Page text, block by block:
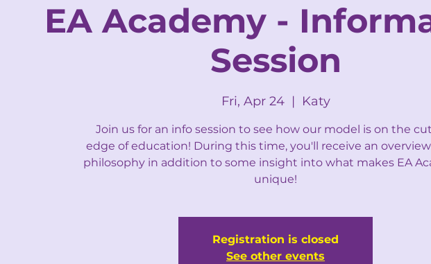
EA Academy -
Session
Fri, Apr 24
  |
Katy
Join us for an info session to see how our model is on the
edge of education! During this time, you'll receive an
philosophy in addition to some insight into what makes EA
unique!
Registration is closed
See other events